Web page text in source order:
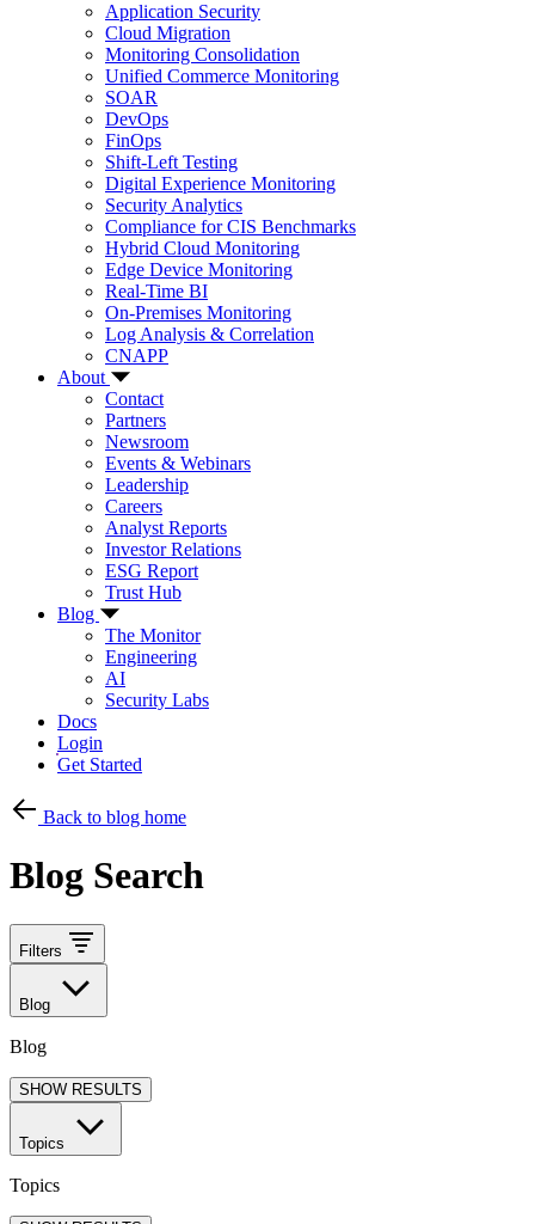
Application Security
Cloud Migration
Monitoring Consolidation
Unified Commerce Monitoring
SOAR
DevOps
FinOps
Shift-Left Testing
Digital Experience Monitoring
Security Analytics
Compliance for CIS Benchmarks
Hybrid Cloud Monitoring
Edge Device Monitoring
Real-Time BI
On-Premises Monitoring
Log Analysis & Correlation
CNAPP
About
Contact
Partners
Newsroom
Events & Webinars
Leadership
Careers
Analyst Reports
Investor Relations
ESG Report
Trust Hub
Blog
The Monitor
Engineering
AI
Security Labs
Docs
Login
Get Started
Back to blog home
Blog Search
Filters
Blog
Blog
SHOW RESULTS
Topics
Topics